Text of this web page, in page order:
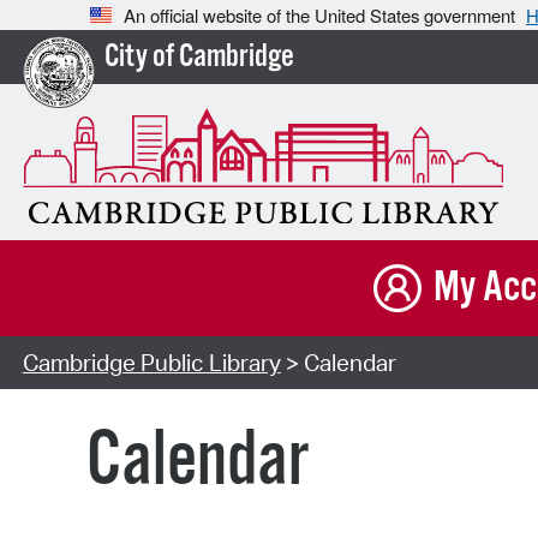
An official website of the United States government
City of Cambridge
My
Cambridge Public Library> Calendar
Calendar